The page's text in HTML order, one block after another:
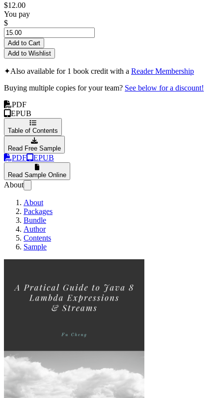
$12.00
You pay
$
Add to Cart
Add to Wishlist
✦Also available for 1 book credit with a Reader Membership
Buying multiple copies for your team? See below for a discount!
PDF
EPUB
Table of Contents
Read Free Sample
PDF EPUB
Read Sample Online
About
About
Packages
Bundle
Author
Contents
Sample